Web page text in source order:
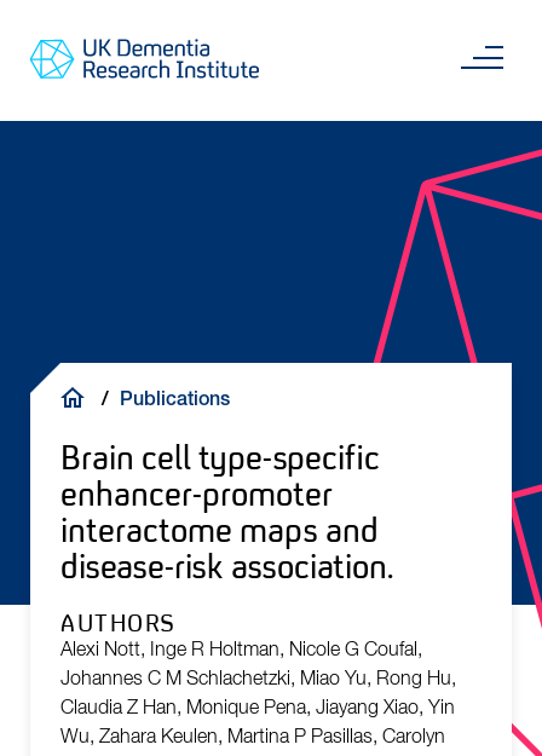
main
Go
content
BreadcrumbPublications
Brain cell type-specific
enhancer-promoter
interactome maps and
disease-risk association.
AUTHORS
Alexi Nott, Inge R Holtman, Nicole G Coufal,
Johannes C M Schlachetzki, Miao Yu, Rong Hu,
Claudia Z Han, Monique Pena, Jiayang Xiao, Yin
Wu, Zahara Keulen, Martina P Pasillas, Carolyn